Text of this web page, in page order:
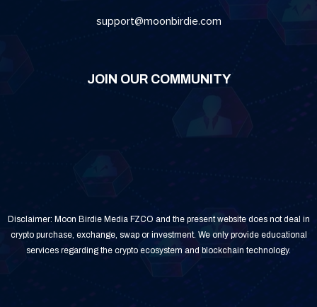
support@moonbirdie.com
JOIN OUR COMMUNITY
Disclaimer: Moon Birdie Media FZCO and the present website does not deal in
crypto purchase, exchange, swap or investment. We only provide educational
services regarding the crypto ecosystem and blockchain technology.